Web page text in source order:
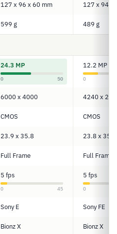
127 x 96 x 60 mm 127 x 94 x
599 g 489 g
24.3 MP
0 50
12.2 MP
0
6000 x 4000 4240 x
CMOS CMOS
23.9 x 35.8 23.8 x 35.6
Full Frame Full Frame
5 fps
0 45
5 fps
0
Sony E Sony FE
Bionz X Bionz X